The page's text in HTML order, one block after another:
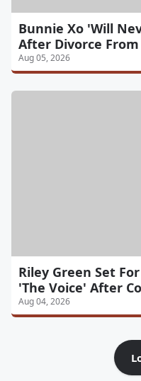
Bunnie Xo 'Will
After Divorce From
Aug 05, 2026
Riley Green Set
'The Voice' After
Aug 04, 2026